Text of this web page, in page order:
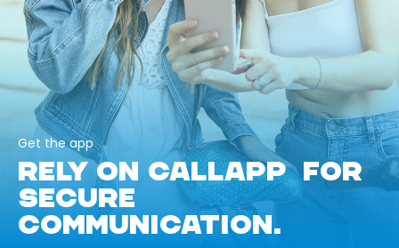
Get the app
RELY ON CALLAPP FOR
SECURE
COMMUNICATION.